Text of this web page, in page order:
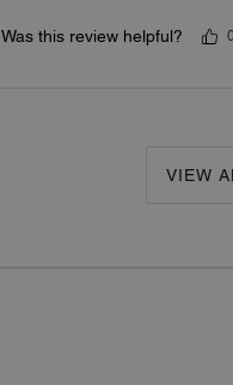
Was this review helpful? 0
VIEW